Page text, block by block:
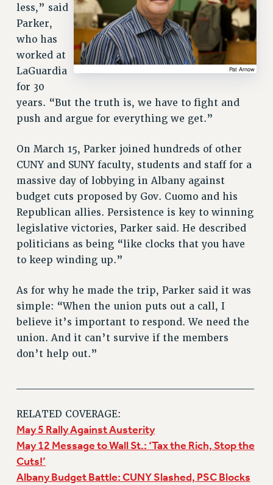
less,” said
Parker,
who has
worked at
LaGuardia
for 30
years. “But the truth is, we have to fight and
push and argue for everything we get.”
On March 15, Parker joined hundreds of other
CUNY and SUNY faculty, students and staff for a
massive day of lobbying in Albany against
budget cuts proposed by Gov. Cuomo and his
Republican allies. Persistence is key to winning
legislative victories, Parker said. He described
politicians as being “like clocks that you have
to keep winding up.”
As for why he made the trip, Parker said it was
simple: “When the union puts out a call, I
believe it’s important to respond. We need the
union. And it can’t survive if the members
don’t help out.”
RELATED COVERAGE:
May 5 Rally Against Austerity
May 12 Message to Wall St.: ‘Tax the Rich, Stop the
Cuts!’
Albany Budget Battle: CUNY Slashed, PSC Blocks